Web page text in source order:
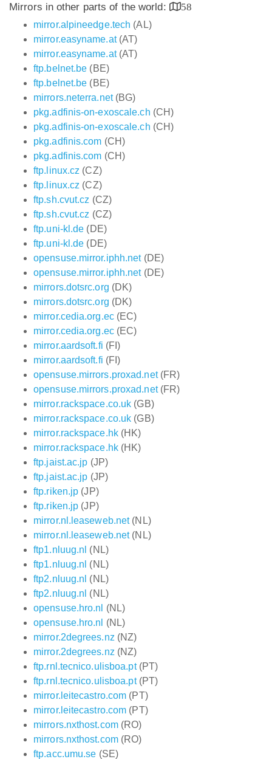
Mirrors in other parts of the world:
58
mirror.alpineedge.tech (AL)
mirror.easyname.at(AT)
mirror.easyname.at(AT)
ftp.belnet.be (BE)
ftp.belnet.be (BE)
mirrors.neterra.net(BG)
pkg.adfinis-on-exoscale.ch (CH)
pkg.adfinis-on-exoscale.ch (CH)
pkg.adfinis.com (CH)
pkg.adfinis.com (CH)
ftp.linux.cz (CZ)
ftp.linux.cz (CZ)
ftp.sh.cvut.cz (CZ)
ftp.sh.cvut.cz (CZ)
ftp.uni-kl.de (DE)
ftp.uni-kl.de (DE)
opensuse.mirror.iphh.net(DE)
opensuse.mirror.iphh.net(DE)
mirrors.dotsrc.org (DK)
mirrors.dotsrc.org (DK)
mirror.cedia.org.ec(EC)
mirror.cedia.org.ec(EC)
mirror.aardsoft.fi (FI)
mirror.aardsoft.fi (FI)
opensuse.mirrors.proxad.net(FR)
opensuse.mirrors.proxad.net(FR)
mirror.rackspace.co.uk (GB)
mirror.rackspace.co.uk (GB)
mirror.rackspace.hk(HK)
mirror.rackspace.hk(HK)
ftp.jaist.ac.jp (JP)
ftp.jaist.ac.jp (JP)
ftp.riken.jp (JP)
ftp.riken.jp (JP)
mirror.nl.leaseweb.net(NL)
mirror.nl.leaseweb.net(NL)
ftp1.nluug.nl (NL)
ftp1.nluug.nl (NL)
ftp2.nluug.nl (NL)
ftp2.nluug.nl (NL)
opensuse.hro.nl
(NL)
opensuse.hro.nl
(NL)
mirror.2degrees.nz (NZ)
mirror.2degrees.nz (NZ)
ftp.rnl.tecnico.ulisboa.pt(PT)
ftp.rnl.tecnico.ulisboa.pt(PT)
mirror.leitecastro.com (PT)
mirror.leitecastro.com (PT)
mirrors.nxthost.com(RO)
mirrors.nxthost.com(RO)
ftp.acc.umu.se (SE)